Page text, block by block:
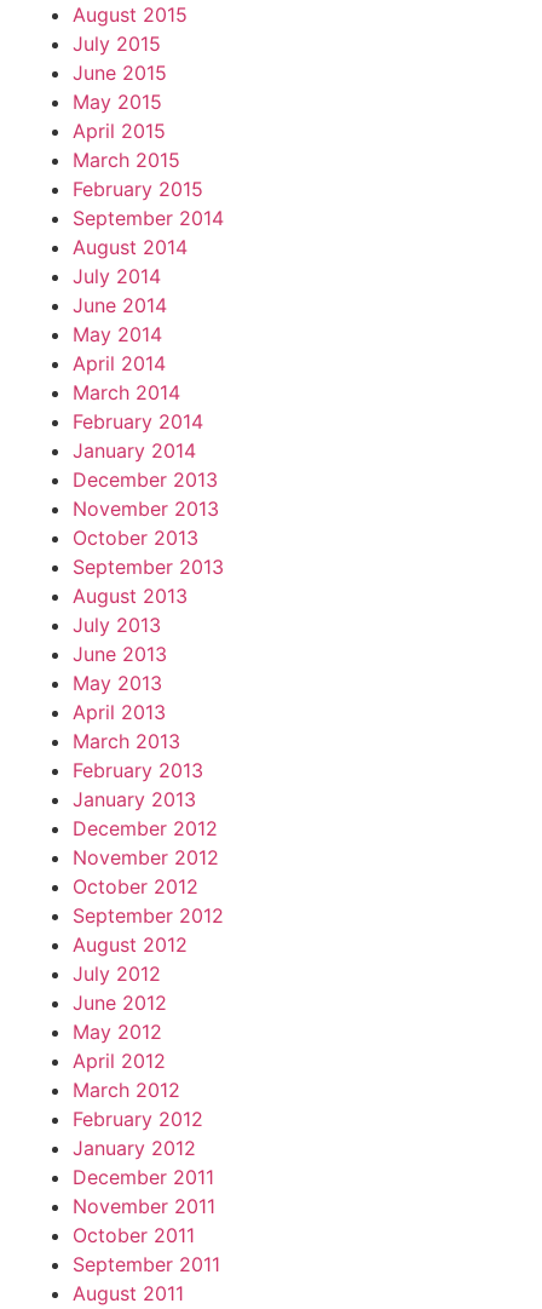
August 2015
July 2015
June 2015
May 2015
April 2015
March 2015
February 2015
September 2014
August 2014
July 2014
June 2014
May 2014
April 2014
March 2014
February 2014
January 2014
December 2013
November 2013
October 2013
September 2013
August 2013
July 2013
June 2013
May 2013
April 2013
March 2013
February 2013
January 2013
December 2012
November 2012
October 2012
September 2012
August 2012
July 2012
June 2012
May 2012
April 2012
March 2012
February 2012
January 2012
December 2011
November 2011
October 2011
September 2011
August 2011